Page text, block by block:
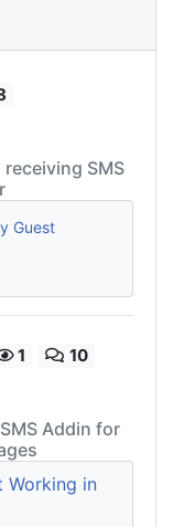
SMS
Guest
1
10
Addin for
Working in